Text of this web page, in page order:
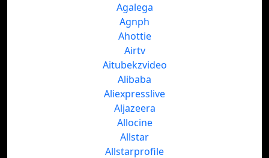
Agalega
Agnph
Ahottie
Airtv
Aitubekzvideo
Alibaba
Aliexpresslive
Aljazeera
Allocine
Allstar
Allstarprofile